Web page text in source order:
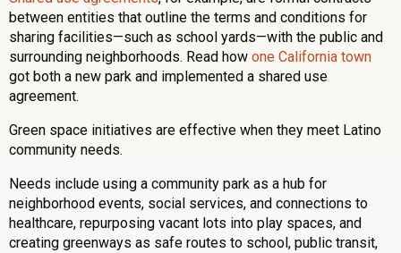
between entities that outline the terms and conditions for
sharing facilities—such as school yards—with the public and
surrounding neighborhoods. Read how one California town
got both a new park and implemented a shared use
agreement.
Green space initiatives are effective when they meet Latino
community needs.
Needs include using a community park as a hub for
neighborhood events, social services, and connections to
healthcare, repurposing vacant lots into play spaces, and
creating greenways as safe routes to school, public transit,